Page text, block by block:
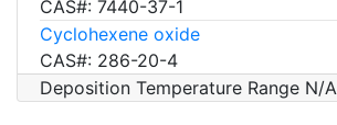
CAS#: 7440-37-1
Cyclohexene oxide
CAS#: 286-20-4
Deposition Temperature Range N/A